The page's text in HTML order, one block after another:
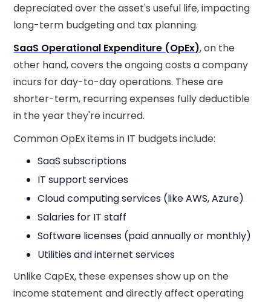
depreciated over the asset's useful life, impacting
long-term budgeting and tax planning.
SaaS Operational Expenditure (OpEx), on the
other hand, covers the ongoing costs a company
incurs for day-to-day operations. These are
shorter-term, recurring expenses fully deductible
in the year they're incurred.
Common OpEx items in IT budgets include:
SaaS subscriptions
IT support services
Cloud computing services (like AWS, Azure)
Salaries for IT staff
Software licenses (paid annually or monthly)
Utilities and internet services
Unlike CapEx, these expenses show up on the
income statement and directly affect operating